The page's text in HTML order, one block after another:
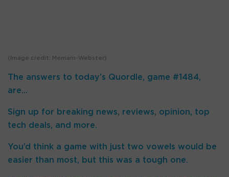
(Image credit: Merriam-Webster)
The answers to today’s Quordle, game #1484,
are…
Sign up for breaking news, reviews, opinion, top
tech deals, and more.
You’d think a game with just two vowels would be
easier than most, but this was a tough one.